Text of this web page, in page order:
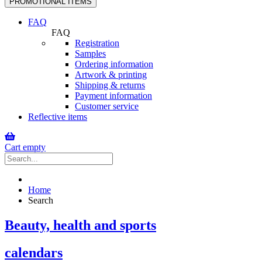
navigation
FAQ
FAQ
Registration
Samples
Ordering information
Artwork & printing
Shipping & returns
Payment information
Customer service
Reflective items
Cart empty
Home
Search
Beauty, health and sports
calendars